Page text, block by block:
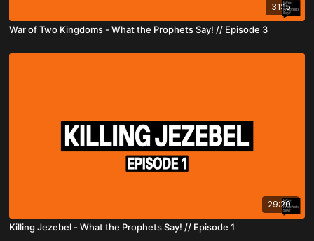
31:15
War of Two Kingdoms - What the Prophets Say! // Episode 3
29:20
Killing Jezebel - What the Prophets Say! // Episode 1